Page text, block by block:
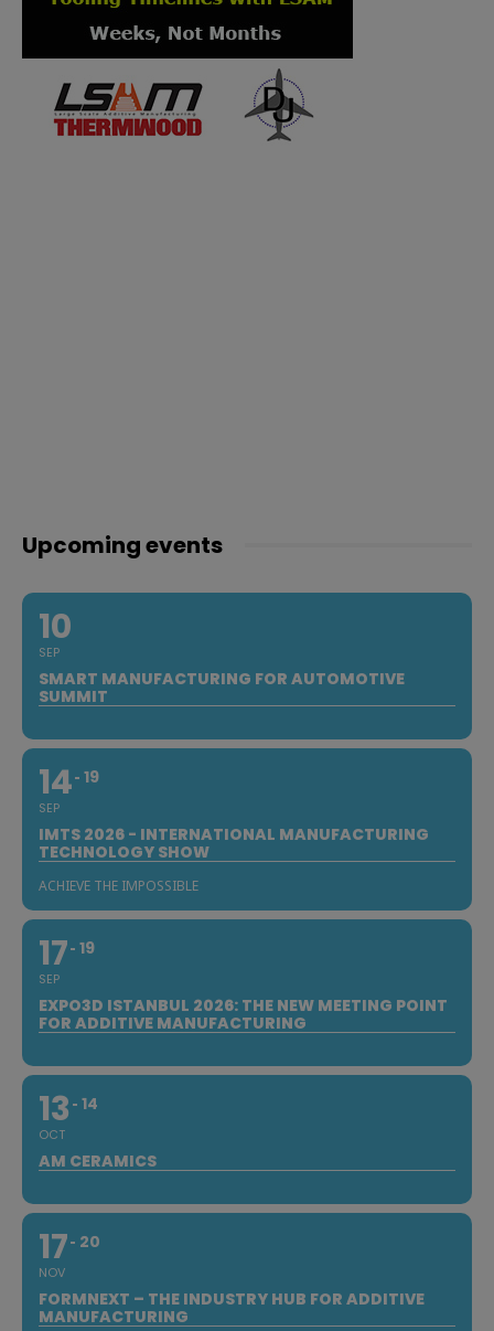
Upcoming events
10
SEP
SMART MANUFACTURING FOR AUTOMOTIVE
SUMMIT
14
SEP
19
IMTS 2026 - INTERNATIONAL MANUFACTURING
TECHNOLOGY SHOW
ACHIEVE THE IMPOSSIBLE
17
SEP
19
EXPO3D ISTANBUL 2026: THE NEW MEETING POINT
FOR ADDITIVE MANUFACTURING
13
OCT
14
AM CERAMICS
17
NOV
20
FORMNEXT – THE INDUSTRY HUB FOR ADDITIVE
MANUFACTURING